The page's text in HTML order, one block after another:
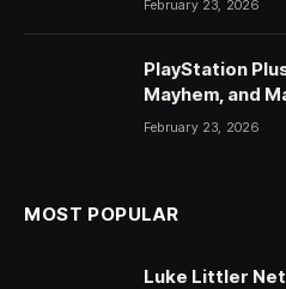
February 23, 2026
PlayStation
Mayhem, and
February 23, 2026
MOST POPULAR
Luke Littler